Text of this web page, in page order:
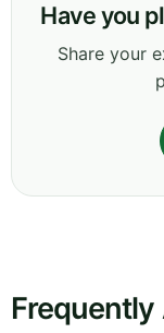
Have you
Share your
Frequently